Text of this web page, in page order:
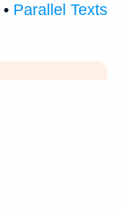
• Parallel Texts